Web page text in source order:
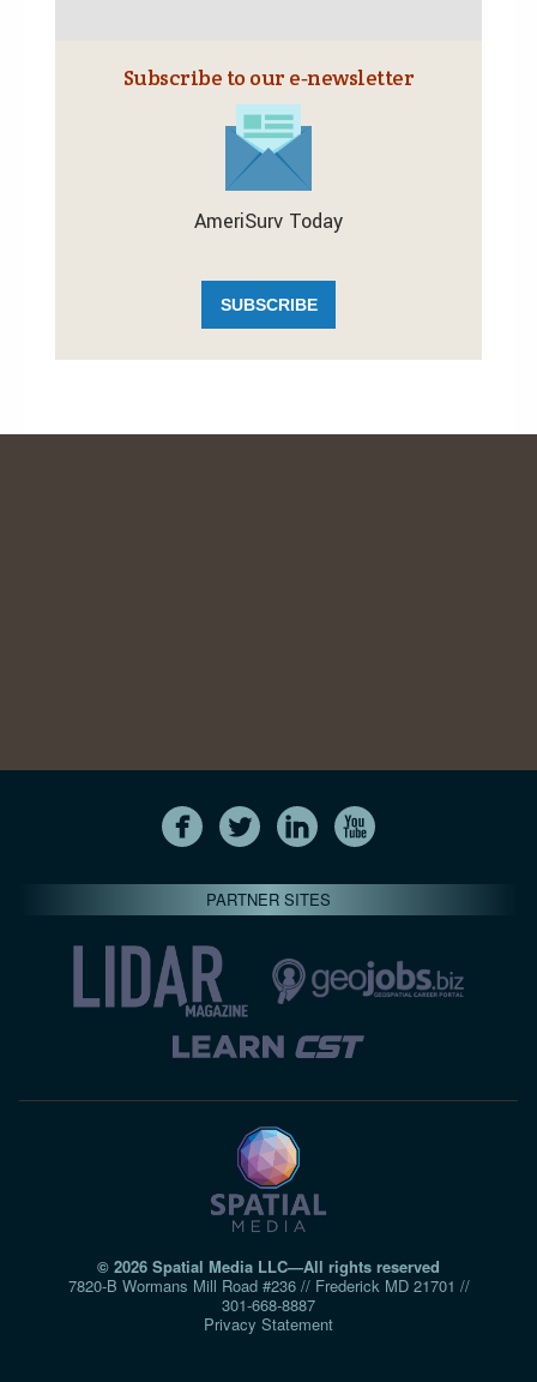
Subscribe to our e‑newsletter
AmeriSurv Today
SUBSCRIBE
PARTNER SITES
© 2026 Spatial Media LLC—All rights reserved
7820-B Wormans Mill Road #236 // Frederick MD 21701 //
301‑668‑8887
Privacy Statement